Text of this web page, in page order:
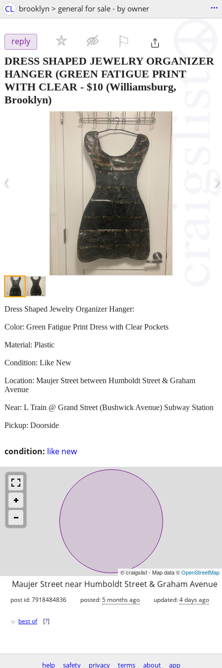
CL brooklyn > general for sale - by owner ...
reply
DRESS SHAPED JEWELRY ORGANIZER
HANGER (GREEN FATIGUE PRINT
WITH CLEAR - $10 (Williamsburg,
Brooklyn)
‹ ›
condition: like new
Dress Shaped Jewelry Organizer Hanger:
Color: Green Fatigue Print Dress with Clear Pockets
Material: Plastic
Condition: Like New
Location: Maujer Street between Humboldt Street & Graham
Avenue
Near: L Train @ Grand Street (Bushwick Avenue) Subway Station
Pickup: Doorside
© craigslist - Map data ©OpenStreetMap
Maujer Street near Humboldt Street & Graham Avenue
post id: 7918484836 posted:5 months ago updated:4 days ago
♥ best of [?]
help safety privacy terms about app